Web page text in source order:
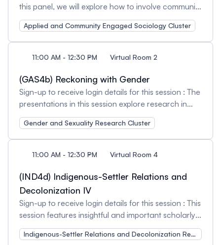
this panel, we will explore how to involve community
members in research. Using the Research Action
Alliance on the Consequences of Work Injury
(RAACWI) as a case example. RAACWI was an
eight year initiative with a strong community-
outcomes for individual workers with disabilities,
new policies and practices in government and
increased capacity in the academic community.
experience initiated this project and led the
knowledge mobilization activities. We will share our
based on the lived experiences of community
members, plus a peer reviewed journal article. A
collaborative project to reduce injured worker
stigma within Ontario's Workers Compensation
Board. Because of the negative impact of stigma,
many workers’ mental health can diminish to such
Applied and Community Engaged Sociology Cluster
11:00 AM - 12:30 PM Virtual Room 2
(GAS4b) Reckoning with Gender
Sign-up to receive login details for this session : The
presentations in this session explore research in
gender and masculinities. Session Organizers and
Chairs: Toby Anne Finlay, York University and Chris
Tatham, University of Guelph
Gender and Sexuality Research Cluster
11:00 AM - 12:30 PM Virtual Room 4
(IND4d) Indigenous-Settler Relations and
Decolonization IV
Sign-up to receive login details for this session : This
session features insightful and important scholarly
works, projects and reflections on Indigenous-
Settler Relations and Decolonization so that we Indigenous-Settler Relations and Decolonization Research Cluster